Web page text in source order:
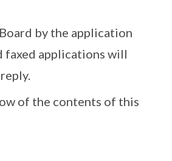
by the application
faxed applications will
of the contents of this